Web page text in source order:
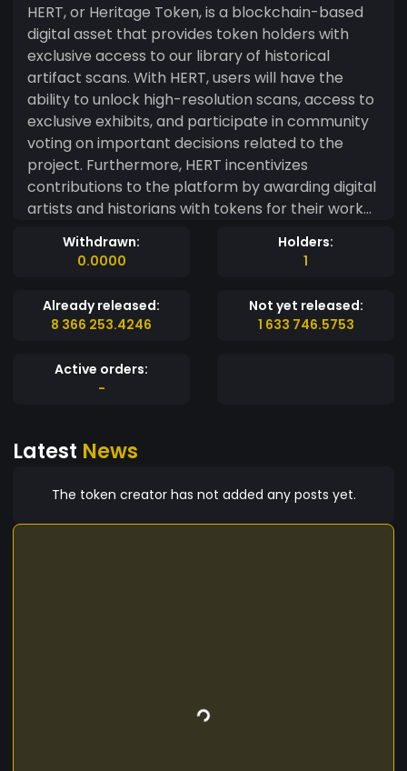
HERT, or Heritage Token, is a blockchain-based
digital asset that provides token holders with
exclusive access to our library of historical
artifact scans. With HERT, users will have the
ability to unlock high-resolution scans, access to
exclusive exhibits, and participate in community
voting on important decisions related to the
project. Furthermore, HERT incentivizes
contributions to the platform by awarding digital
artists and historians with tokens for their work
and dedication to the project. This allows for a
wider variety of artifacts to be added to our
authenticity of the digital scans. HERT holders will
have the opportunity to vote on decisions
should be prioritized for scanning and which new
features to implement. This provides a sense of
platform. In summary, HERT offers a unique and
passionate about historical artifacts. By using
Withdrawn:
0.0000
Holders:
1
Already released:
8 366 253.4246
Not yet released:
1 633 746.5753
Active orders:
-
Latest News
The token creator has not added any posts yet.